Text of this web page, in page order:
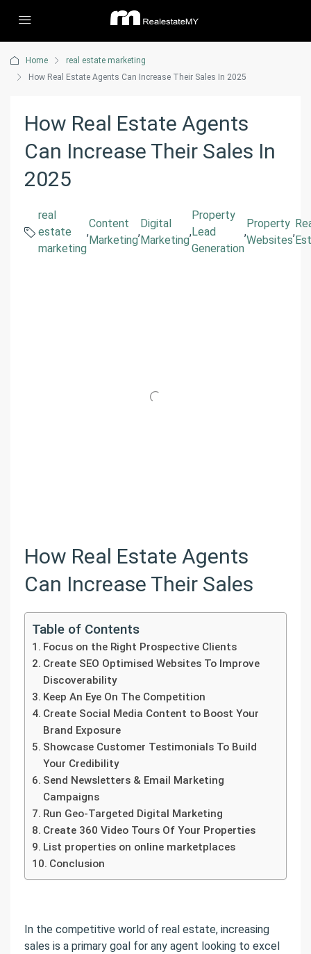
Home
real estate marketing
How Real Estate Agents Can Increase Their Sales In 2025
How Real Estate Agents
Can Increase Their Sales In
2025
real
estate
marketing
,
Content
Marketing
,
Digital
Marketing
,
Property
Lead
Generation
,
Property
Websites
,
How Real Estate Agents
Can Increase Their Sales
Table of Contents
Focus on the Right Prospective Clients
Create SEO Optimised Websites To Improve
Discoverability
Keep An Eye On The Competition
Create Social Media Content to Boost Your
Brand Exposure
Showcase Customer Testimonials To Build
Your Credibility
Send Newsletters & Email Marketing
Campaigns
Run Geo-Targeted Digital Marketing
Create 360 Video Tours Of Your Properties
List properties on online marketplaces
Conclusion
In the competitive world of real estate, increasing
sales is a primary goal for any agent looking to excel